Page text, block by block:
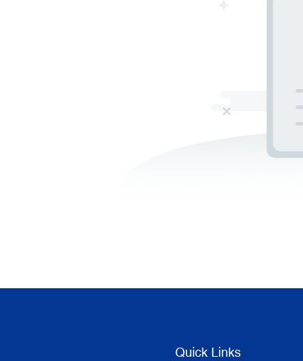
Quick Links